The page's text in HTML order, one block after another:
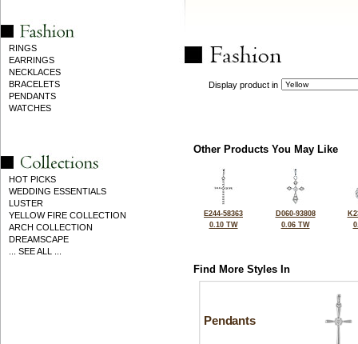
RINGS
EARRINGS
NECKLACES
BRACELETS
PENDANTS
WATCHES
HOT PICKS
WEDDING ESSENTIALS
LUSTER
YELLOW FIRE COLLECTION
ARCH COLLECTION
DREAMSCAPE
... SEE ALL ...
Display product in
Other Products You May Like
E244-58363
0.10 TW
D060-93808
0.06 TW
Find More Styles In
Pendants